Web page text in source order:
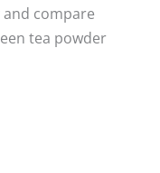
compare
tea powder